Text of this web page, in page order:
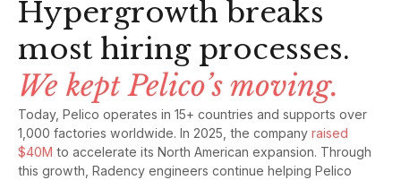
Hypergrowth breaks
most hiring processes.
We kept Pelico’s moving.
Today, Pelico operates in 15+ countries and supports over
1,000 factories worldwide. In 2025, the company raised
$40M to accelerate its North American expansion. Through
this growth, Radency engineers continue helping Pelico